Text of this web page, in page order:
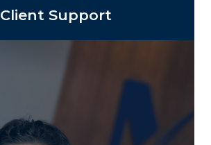
Client Support